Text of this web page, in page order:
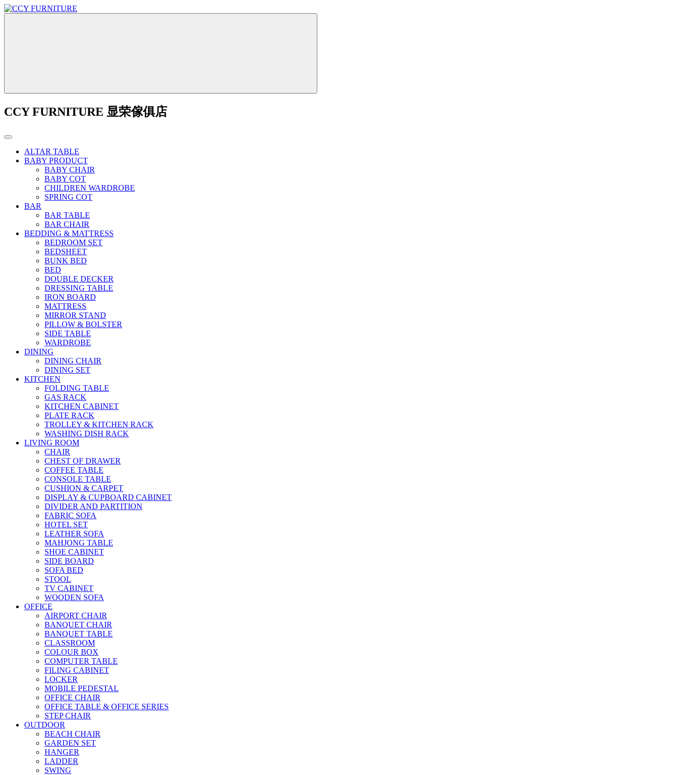
CCY FURNITURE 显荣傢俱店
ALTAR TABLE
BABY PRODUCT
BABY CHAIR
BABY COT
CHILDREN WARDROBE
SPRING COT
BAR
BAR TABLE
BAR CHAIR
BEDDING & MATTRESS
BEDROOM SET
BEDSHEET
BUNK BED
BED
DOUBLE DECKER
DRESSING TABLE
IRON BOARD
MATTRESS
MIRROR STAND
PILLOW & BOLSTER
SIDE TABLE
WARDROBE
DINING
DINING CHAIR
DINING SET
KITCHEN
FOLDING TABLE
GAS RACK
KITCHEN CABINET
PLATE RACK
TROLLEY & KITCHEN RACK
WASHING DISH RACK
LIVING ROOM
CHAIR
CHEST OF DRAWER
COFFEE TABLE
CONSOLE TABLE
CUSHION & CARPET
DISPLAY & CUPBOARD CABINET
DIVIDER AND PARTITION
FABRIC SOFA
HOTEL SET
LEATHER SOFA
MAHJONG TABLE
SHOE CABINET
SIDE BOARD
SOFA BED
STOOL
TV CABINET
WOODEN SOFA
OFFICE
AIRPORT CHAIR
BANQUET CHAIR
BANQUET TABLE
CLASSROOM
COLOUR BOX
COMPUTER TABLE
FILING CABINET
LOCKER
MOBILE PEDESTAL
OFFICE CHAIR
OFFICE TABLE & OFFICE SERIES
STEP CHAIR
OUTDOOR
BEACH CHAIR
GARDEN SET
HANGER
LADDER
SWING